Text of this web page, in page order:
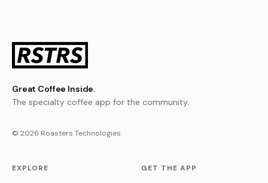
Great Coffee Inside.
The specialty coffee app for the community.
© 2026 Roasters Technologies
EXPLORE GET THE APP